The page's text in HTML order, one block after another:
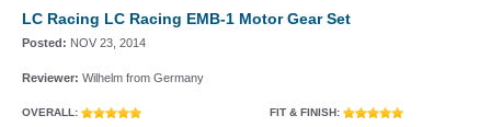
LC Racing LC Racing EMB-1 Motor Gear Set
Posted: NOV 23, 2014
Reviewer: Wilhelm from Germany
OVERALL: FIT & FINISH: